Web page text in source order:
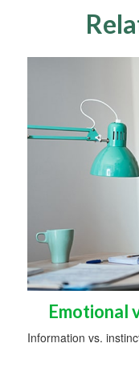
Emotional
Information vs.